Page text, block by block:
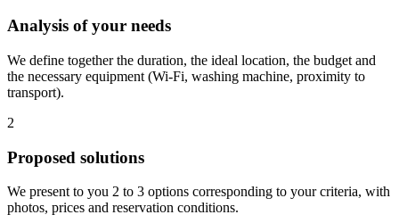
Analysis of your needs
We define together the duration, the ideal location, the budget and
the necessary equipment (Wi-Fi, washing machine, proximity to
transport).
2
Proposed solutions
We present to you 2 to 3 options corresponding to your criteria, with
photos, prices and reservation conditions.